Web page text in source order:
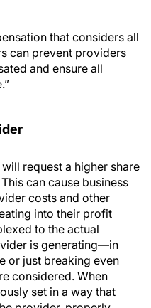
that considers all
can prevent providers
and ensure all
request a higher share
can cause business
costs and other
into their profit
to the actual
is generating—in
or just breaking even
considered. When
set in a way that